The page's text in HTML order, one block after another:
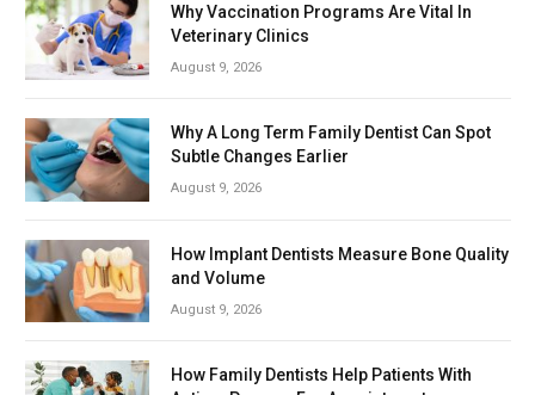
Why Vaccination Programs Are Vital In
Veterinary Clinics
August 9, 2026
Why A Long Term Family Dentist Can Spot
Subtle Changes Earlier
August 9, 2026
How Implant Dentists Measure Bone Quality
and Volume
August 9, 2026
How Family Dentists Help Patients With